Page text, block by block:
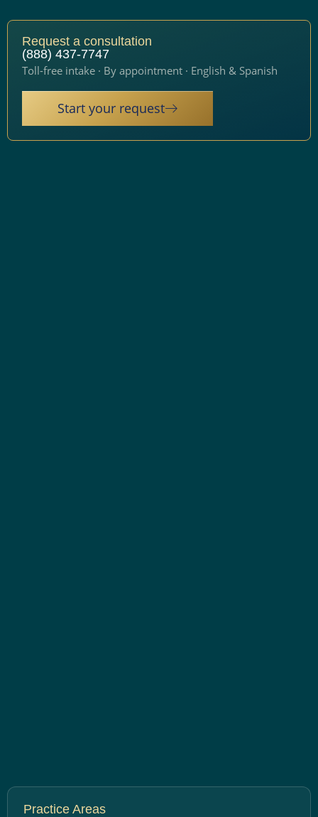
Request a consultation
(888) 437-7747
Toll-free intake · By appointment · English & Spanish
Start your request
Practice Areas